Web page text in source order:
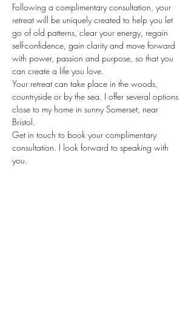
Following a complimentary consultation, your
retreat will be uniquely created to help you let
go of old patterns, clear your energy, regain
self-confidence, gain clarity and move forward
with power, passion and purpose, so that you
can create a life you love.
Your retreat can take place in the woods,
countryside or by the sea. I offer several options
close to my home in sunny Somerset, near
Bristol.
Get in touch to book your complimentary
consultation. I look forward to speaking with
you.